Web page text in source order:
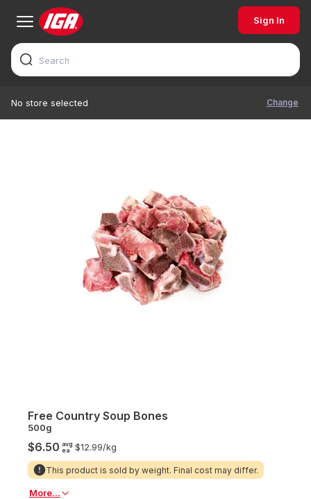
Sign In
No store selected Change
Free Country Soup Bones
500g
$6.50 avg
ea
$12.99/kg
This product is sold by weight. Final cost may differ.
More...